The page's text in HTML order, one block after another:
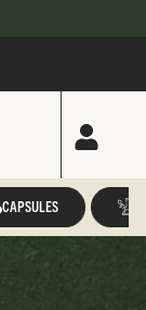
CAPSULES